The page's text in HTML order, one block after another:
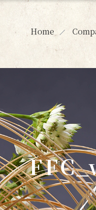
Home